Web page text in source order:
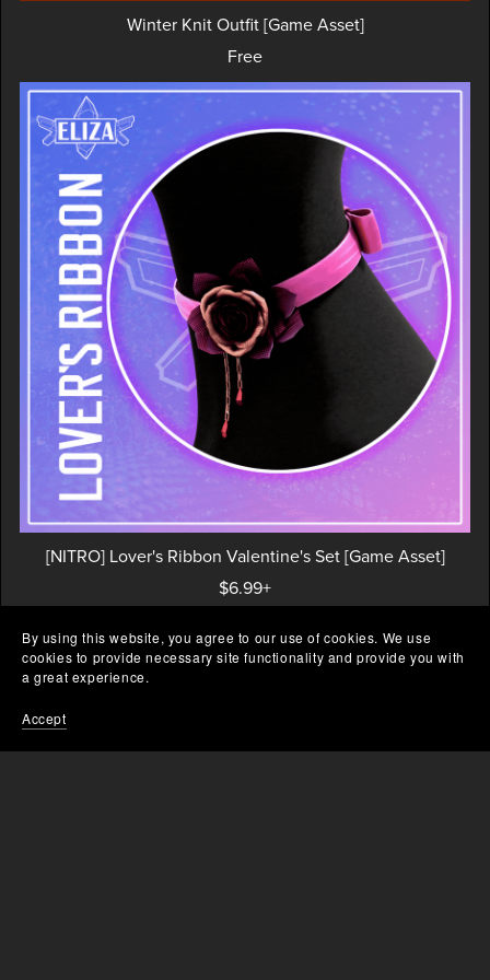
Winter Knit Outfit [Game Asset]
Free
[NITRO] Lover's Ribbon Valentine's Set [Game Asset]
$6.99+
By using this website, you agree to our use of cookies. We use
cookies to provide necessary site functionality and provide you with
a great experience.
Accept